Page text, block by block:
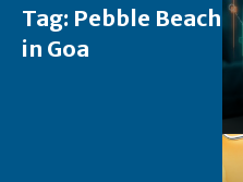
Tag: Pebble Beach
in Goa